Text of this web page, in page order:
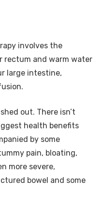
involves the
rectum and warm water
large intestine,
out. There isn’t
health benefits
by some
pain, bloating,
more severe,
bowel and some